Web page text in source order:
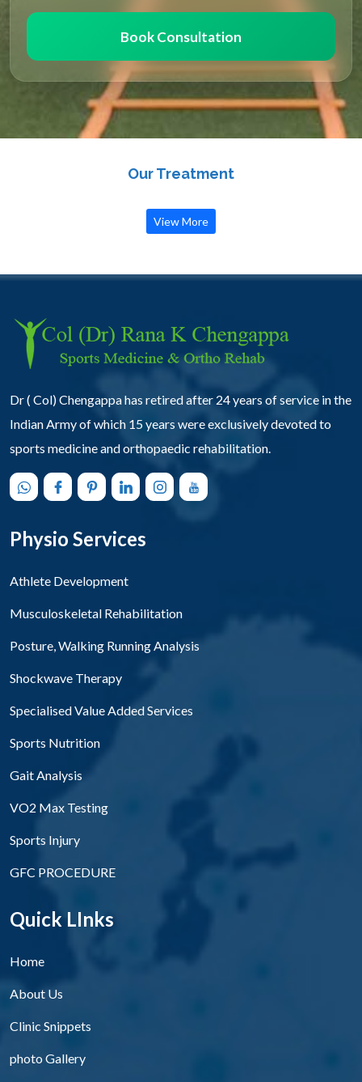
Book Consultation
Our Treatment
View More
Dr ( Col) Chengappa has retired after 24 years of service in the
Indian Army of which 15 years were exclusively devoted to
sports medicine and orthopaedic rehabilitation.
Physio Services
Athlete Development
Musculoskeletal Rehabilitation
Posture, Walking Running Analysis
Shockwave Therapy
Specialised Value Added Services
Sports Nutrition
Gait Analysis
VO2 Max Testing
Sports Injury
GFC PROCEDURE
Quick LInks
Home
About Us
Clinic Snippets
photo Gallery